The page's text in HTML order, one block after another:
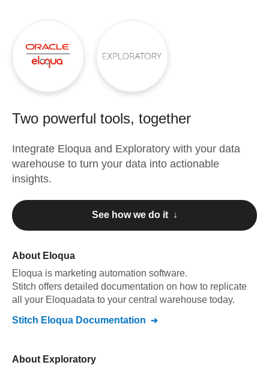
Two powerful tools, together
Integrate Eloqua and Exploratory with your data
warehouse to turn your data into actionable
insights.
See how we do it ↓
About Eloqua
Eloqua is marketing automation software.
Stitch offers detailed documentation on how to replicate
all your Eloquadata to your central warehouse today.
Stitch Eloqua Documentation
About Exploratory